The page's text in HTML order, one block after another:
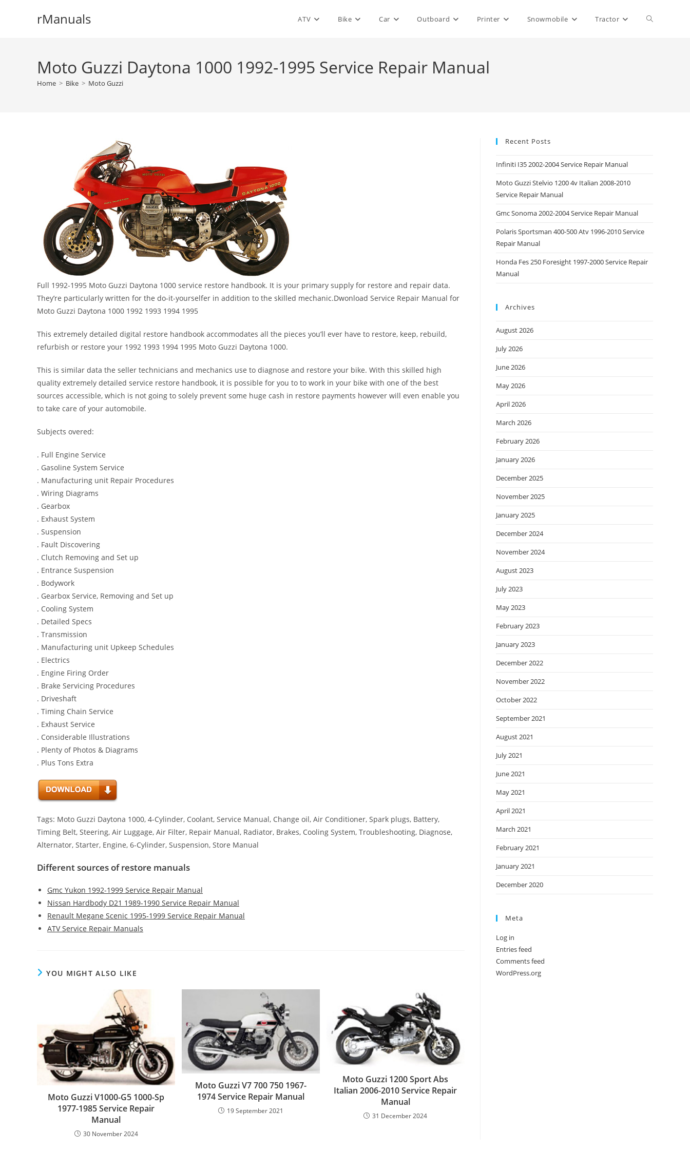
rManuals ATV Bike Car Outboard Printer Snowmobile Tractor Toggle
Moto Guzzi Daytona 1000 1992-1995 Service Repair Manual
Home > Bike > Moto Guzzi
Full 1992-1995 Moto Guzzi Daytona 1000 service restore handbook. It is your primary supply for restore and repair data.
They’re particularly written for the do-it-yourselfer in addition to the skilled mechanic.Dwonload Service Repair Manual for
Moto Guzzi Daytona 1000 1992 1993 1994 1995
This extremely detailed digital restore handbook accommodates all the pieces you’ll ever have to restore, keep, rebuild,
refurbish or restore your 1992 1993 1994 1995 Moto Guzzi Daytona 1000.
This is similar data the seller technicians and mechanics use to diagnose and restore your bike. With this skilled high
quality extremely detailed service restore handbook, it is possible for you to to work in your bike with one of the best
sources accessible, which is not going to solely prevent some huge cash in restore payments however will even enable you
to take care of your automobile.
Subjects overed:
. Full Engine Service
. Gasoline System Service
. Manufacturing unit Repair Procedures
. Wiring Diagrams
. Gearbox
. Exhaust System
. Suspension
. Fault Discovering
. Clutch Removing and Set up
. Entrance Suspension
. Bodywork
. Gearbox Service, Removing and Set up
. Cooling System
. Detailed Specs
. Transmission
. Manufacturing unit Upkeep Schedules
. Electrics
. Engine Firing Order
. Brake Servicing Procedures
. Driveshaft
. Timing Chain Service
. Exhaust Service
. Considerable Illustrations
. Plenty of Photos & Diagrams
. Plus Tons Extra
Tags: Moto Guzzi Daytona 1000, 4-Cylinder, Coolant, Service Manual, Change oil, Air Conditioner, Spark plugs, Battery,
Timing Belt, Steering, Air Luggage, Air Filter, Repair Manual, Radiator, Brakes, Cooling System, Troubleshooting, Diagnose,
Alternator, Starter, Engine, 6-Cylinder, Suspension, Store Manual
Different sources of restore manuals
Gmc Yukon 1992-1999 Service Repair Manual
Nissan Hardbody D21 1989-1990 Service Repair Manual
Renault Megane Scenic 1995-1999 Service Repair Manual
ATV Service Repair Manuals
YOU MIGHT ALSO LIKE
Moto Guzzi V1000-G5 1000-Sp
1977-1985 Service Repair
Manual
30 November 2024
Moto Guzzi V7 700 750 1967-
1974 Service Repair Manual
19 September 2021
Moto Guzzi 1200 Sport Abs
Italian 2006-2010 Service Repair
Manual
31 December 2024
Recent Posts
Infiniti I35 2002-2004 Service Repair Manual
Moto Guzzi Stelvio 1200 4v Italian 2008-2010
Service Repair Manual
Gmc Sonoma 2002-2004 Service Repair Manual
Polaris Sportsman 400-500 Atv 1996-2010 Service
Repair Manual
Honda Fes 250 Foresight 1997-2000 Service Repair
Manual
Archives
August 2026
July 2026
June 2026
May 2026
April 2026
March 2026
February 2026
January 2026
December 2025
November 2025
January 2025
December 2024
November 2024
August 2023
July 2023
May 2023
February 2023
January 2023
December 2022
November 2022
October 2022
September 2021
August 2021
July 2021
June 2021
May 2021
April 2021
March 2021
February 2021
January 2021
December 2020
Meta
Log in
Entries feed
Comments feed
WordPress.org